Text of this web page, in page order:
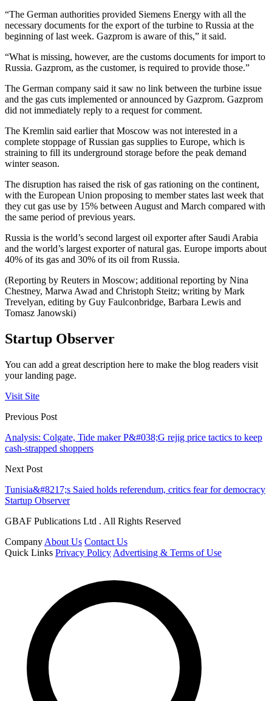
“The German authorities provided Siemens Energy with all the
necessary documents for the export of the turbine to Russia at the
beginning of last week. Gazprom is aware of this,” it said.
“What is missing, however, are the customs documents for import to
Russia. Gazprom, as the customer, is required to provide those.”
The German company said it saw no link between the turbine issue
and the gas cuts implemented or announced by Gazprom. Gazprom
did not immediately reply to a request for comment.
The Kremlin said earlier that Moscow was not interested in a
complete stoppage of Russian gas supplies to Europe, which is
straining to fill its underground storage before the peak demand
winter season.
The disruption has raised the risk of gas rationing on the continent,
with the European Union proposing to member states last week that
they cut gas use by 15% between August and March compared with
the same period of previous years.
Russia is the world’s second largest oil exporter after Saudi Arabia
and the world’s largest exporter of natural gas. Europe imports about
40% of its gas and 30% of its oil from Russia.
(Reporting by Reuters in Moscow; additional reporting by Nina
Chestney, Marwa Awad and Christoph Steitz; writing by Mark
Trevelyan, editing by Guy Faulconbridge, Barbara Lewis and
Tomasz Janowski)
Startup Observer
You can add a great description here to make the blog readers visit
your landing page.
Visit Site
Previous Post
Analysis: Colgate, Tide maker P&#038;G rejig price tactics to keep
cash-strapped shoppers
Next Post
Tunisia&#8217;s Saied holds referendum, critics fear for democracy
Startup Observer
GBAF Publications Ltd . All Rights Reserved
Company About Us Contact Us
Quick Links Privacy Policy Advertising & Terms of Use